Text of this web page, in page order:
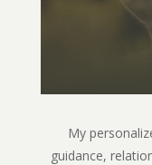
My
guidance,